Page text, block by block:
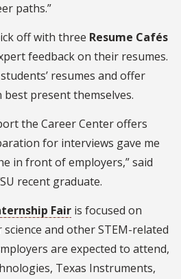
paths.”
off with three Resume Cafés
feedback on their resumes.
resumes and offer
best present themselves.
the Career Center offers
for interviews gave me
in front of employers,” said
recent graduate.
Fair is focused on
and other STEM-related
are expected to attend,
Texas Instruments,